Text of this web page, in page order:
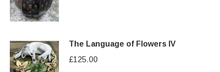
The Language of Flowers IV
£125.00